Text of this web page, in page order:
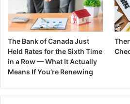
The Bank of Canada Just
Held Rates for the Sixth Time
in a Row — What It Actually
Means If You’re Renewing